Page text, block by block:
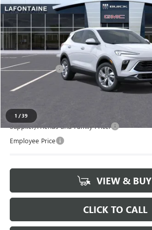
1 /39
Less
MSRP:
Doc + CVR Fee
Supplier/Friends and Family Price:
Employee Price
VIEW & BUY
CLICK TO CALL